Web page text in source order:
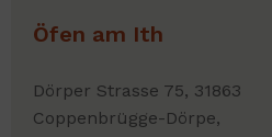
Öfen am Ith
Dörper Strasse 75, 31863
Coppenbrügge-Dörpe,